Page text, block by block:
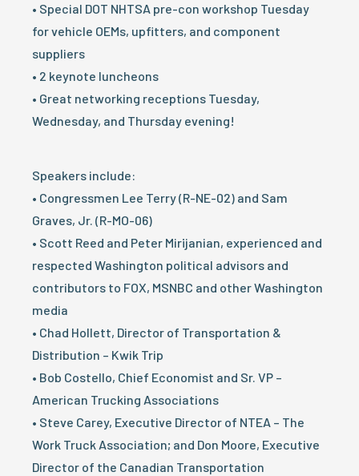
• Special DOT NHTSA pre-con workshop Tuesday
for vehicle OEMs, upfitters, and component
suppliers
• 2 keynote luncheons
• Great networking receptions Tuesday,
Wednesday, and Thursday evening!
Speakers include:
• Congressmen Lee Terry (R-NE-02) and Sam
Graves, Jr. (R-MO-06)
• Scott Reed and Peter Mirijanian, experienced and
respected Washington political advisors and
contributors to FOX, MSNBC and other Washington
media
• Chad Hollett, Director of Transportation &
Distribution – Kwik Trip
• Bob Costello, Chief Economist and Sr. VP –
American Trucking Associations
• Steve Carey, Executive Director of NTEA – The
Work Truck Association; and Don Moore, Executive
Director of the Canadian Transportation